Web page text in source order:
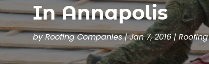
In Annapolis
byRoofing Companies|Jan 7, 2016|Roofing